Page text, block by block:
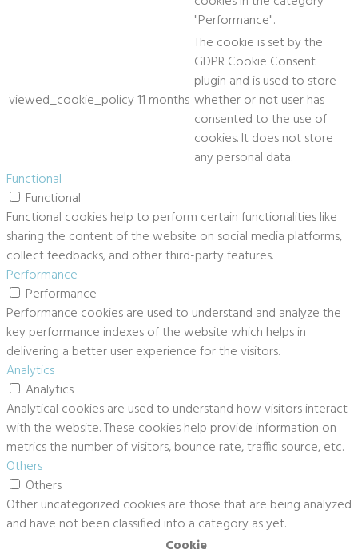
"Performance".
viewed_cookie_policy11 months
The cookie is set by the
GDPR Cookie Consent
plugin and is used to store
whether or not user has
consented to the use of
cookies. It does not store
any personal data.
Functional
Functional
Functional cookies help to perform certain functionalities like
sharing the content of the website on social media platforms,
collect feedbacks, and other third-party features.
Performance
Performance
Performance cookies are used to understand and analyze the
key performance indexes of the website which helps in
delivering a better user experience for the visitors.
Analytics
Analytics
Analytical cookies are used to understand how visitors interact
with the website. These cookies help provide information on
metrics the number of visitors, bounce rate, traffic source, etc.
Others
Others
Other uncategorized cookies are those that are being analyzed
and have not been classified into a category as yet.
Cookie